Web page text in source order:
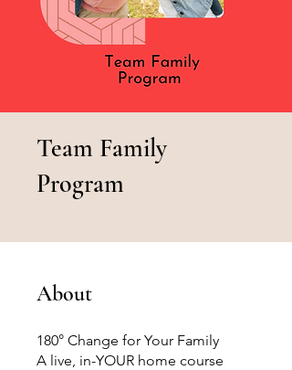
Team Family
Program
About
180° Change for Your Family
A live, in-YOUR home course